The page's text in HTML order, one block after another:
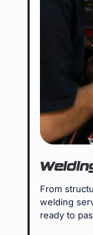
From
welding
ready to